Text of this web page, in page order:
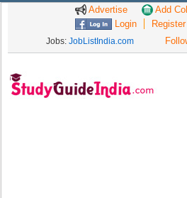
Advertise
Add
Login
Register
Jobs: JobListIndia.com